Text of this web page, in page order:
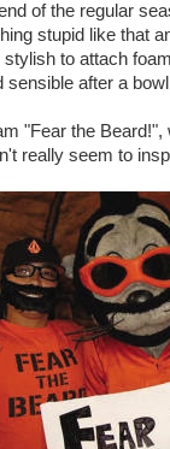
of the regular
stupid like that
to attach
after a
"Fear the
really seem to